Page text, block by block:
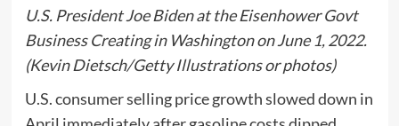
U.S. President Joe Biden at the Eisenhower Govt
Business Creating in Washington on June 1, 2022.
(Kevin Dietsch/Getty Illustrations or photos)
U.S. consumer selling price growth slowed down in